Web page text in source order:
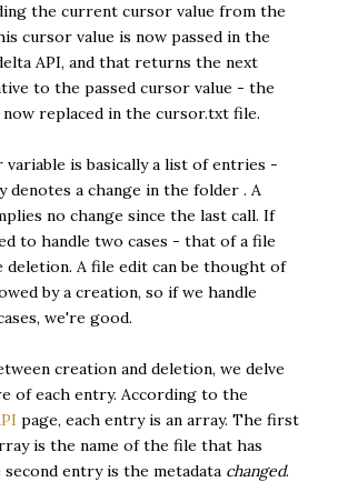
the current cursor value from the
cursor value is now passed in the
API, and that returns the next
to the passed cursor value - the
replaced in the cursor.txt file.
is basically a list of entries -
denotes a change in the folder . A
no change since the last call. If
to handle two cases - that of a file
deletion. A file edit can be thought of
by a creation, so if we handle
we're good.
creation and deletion, we delve
of each entry. According to the
page, each entry is an array. The first
is the name of the file that has
second entry is the metadata changed.